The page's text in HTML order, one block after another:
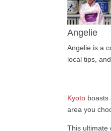
Angelie
Angelie is a
local tips,
Kyoto boasts
area you
This ultimate